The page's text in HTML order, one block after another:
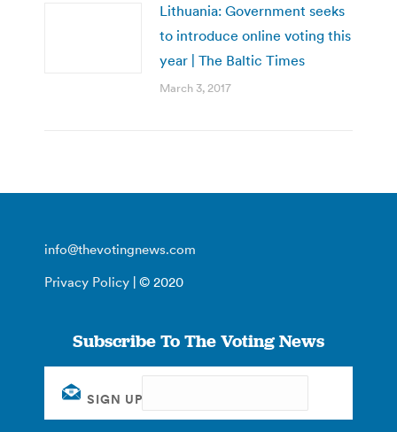
Lithuania: Government seeks
to introduce online voting this
year | The Baltic Times
March 3, 2017
info@thevotingnews.com
Privacy Policy | © 2020
Subscribe To The Voting News